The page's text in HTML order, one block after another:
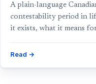
A plain-language
contestability period in
it exists, what it means
Read →